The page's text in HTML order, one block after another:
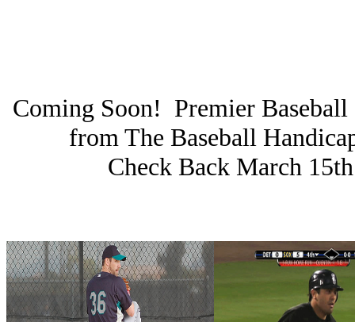
Coming Soon! Premier Baseball
from The Baseball
Check Back March